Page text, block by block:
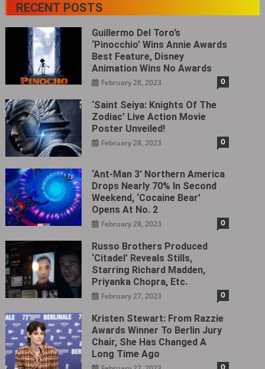
RECENT POSTS
Guillermo Del Toro’s
‘Pinocchio’ Wins Annie Awards
Best Feature, Disney
Animation Wins No Awards
February 28, 2023 0
‘Saint Seiya: Knights Of The
Zodiac’ Live Action Movie
Poster Unveiled!
February 28, 2023 0
‘Ant-Man 3’ Northern America
Drops Nearly 70% In Second
Weekend, ‘Cocaine Bear’
Opens At No. 2
February 28, 2023 0
Russo Brothers Produced
‘Citadel‎’ Reveals Stills,
Starring Richard Madden,
Priyanka Chopra, Etc.
February 27, 2023 0
Kristen Stewart: From Razzie
Awards Winner To Berlin Jury
Chair, She Has Changed A
Long Time Ago
0